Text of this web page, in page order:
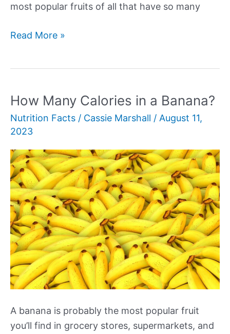
most popular fruits of all that have so many
How
in
an
Apple?
Read More »
How Many Calories in a Banana?
Nutrition Facts / Cassie Marshall / August 11,
2023
A banana is probably the most popular fruit
you’ll find in grocery stores, supermarkets, and